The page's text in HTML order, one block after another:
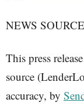
NEWS
This press
source
accuracy, by